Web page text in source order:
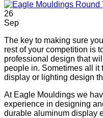
26
Sep
The key to making sure
rest of your competition is
professional design that
people in. Sometimes all it
display or lighting design
At Eagle Mouldings we
experience in designing
durable aluminum display